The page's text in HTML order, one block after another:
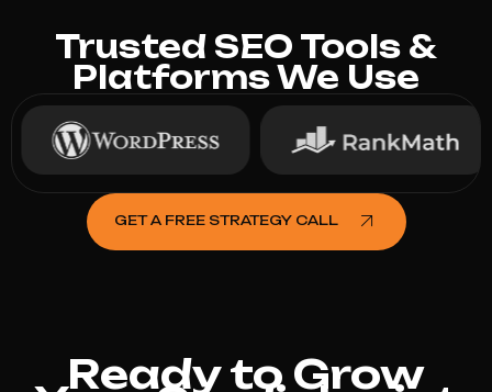
Trusted SEO Tools &
Platforms We Use
GET A FREE STRATEGY CALL
Ready to Grow